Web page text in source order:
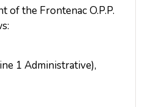
of the Frontenac O.P.P.
1 Administrative),